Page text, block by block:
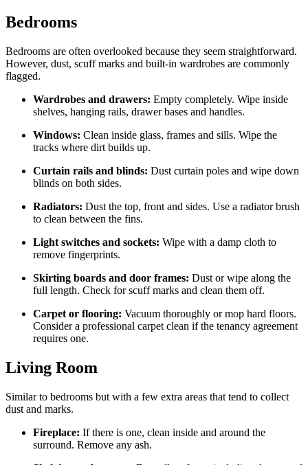
Bedrooms
Bedrooms are often overlooked because they seem straightforward.
However, dust, scuff marks and built-in wardrobes are commonly
flagged.
Wardrobes and drawers: Empty completely. Wipe inside
shelves, hanging rails, drawer bases and handles.
Windows: Clean inside glass, frames and sills. Wipe the
tracks where dirt builds up.
Curtain rails and blinds: Dust curtain poles and wipe down
blinds on both sides.
Radiators: Dust the top, front and sides. Use a radiator brush
to clean between the fins.
Light switches and sockets: Wipe with a damp cloth to
remove fingerprints.
Skirting boards and door frames: Dust or wipe along the
full length. Check for scuff marks and clean them off.
Carpet or flooring: Vacuum thoroughly or mop hard floors.
Consider a professional carpet clean if the tenancy agreement
requires one.
Living Room
Similar to bedrooms but with a few extra areas that tend to collect
dust and marks.
Fireplace: If there is one, clean inside and around the
surround. Remove any ash.